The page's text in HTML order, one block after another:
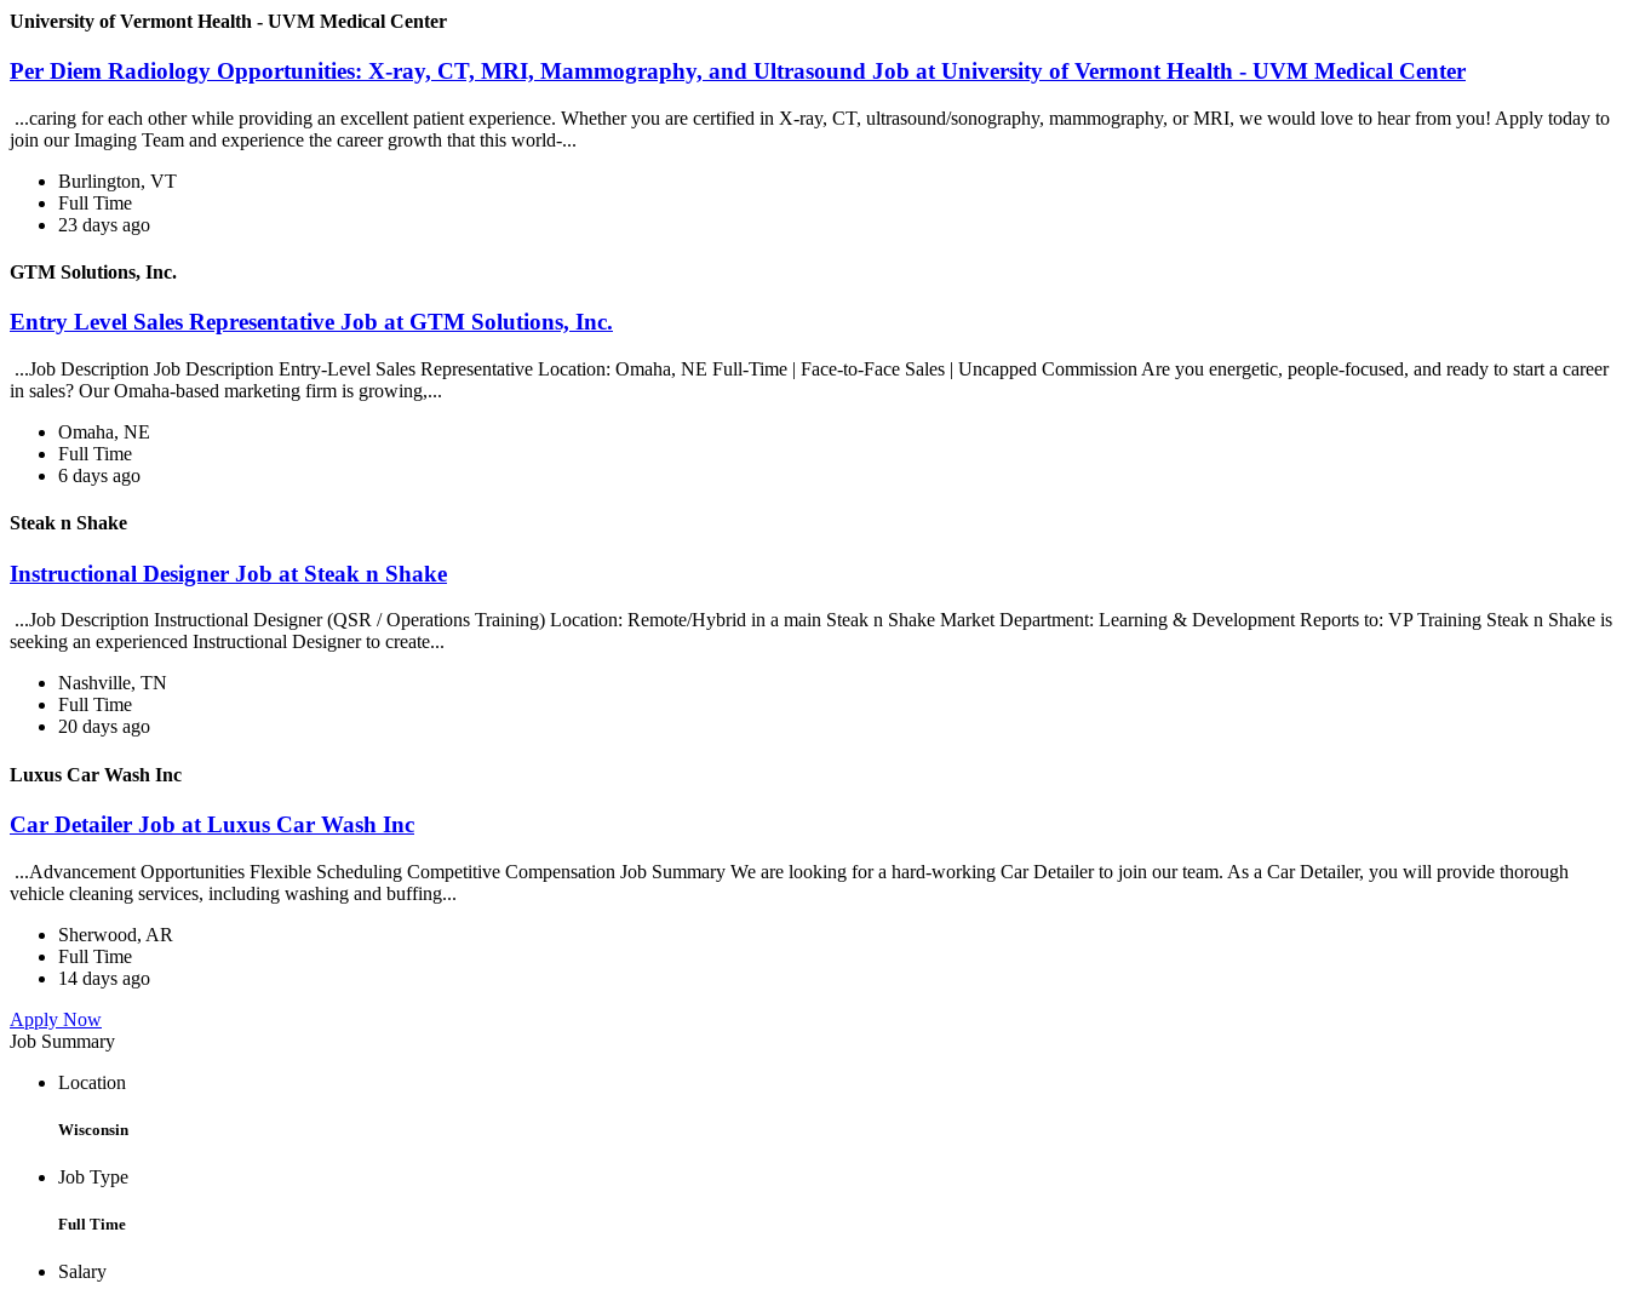
University of Vermont Health - UVM Medical Center
Per Diem Radiology Opportunities: X-ray, CT, MRI, Mammography, and Ultrasound Job at University of Vermont Health - UVM Medical Center
...caring for each other while providing an excellent patient experience. Whether you are certified in X-ray, CT, ultrasound/sonography, mammography, or MRI, we would love to hear from you! Apply today to
join our Imaging Team and experience the career growth that this world-...
Burlington, VT
Full Time
23 days ago
GTM Solutions, Inc.
Entry Level Sales Representative Job at GTM Solutions, Inc.
...Job Description Job Description Entry-Level Sales Representative Location: Omaha, NE Full-Time | Face-to-Face Sales | Uncapped Commission Are you energetic, people-focused, and ready to start a career
in sales? Our Omaha-based marketing firm is growing,...
Omaha, NE
Full Time
6 days ago
Steak n Shake
Instructional Designer Job at Steak n Shake
...Job Description Instructional Designer (QSR / Operations Training) Location: Remote/Hybrid in a main Steak n Shake Market Department: Learning & Development Reports to: VP Training Steak n Shake is
seeking an experienced Instructional Designer to create...
Nashville, TN
Full Time
20 days ago
Luxus Car Wash Inc
Car Detailer Job at Luxus Car Wash Inc
...Advancement Opportunities Flexible Scheduling Competitive Compensation Job Summary We are looking for a hard-working Car Detailer to join our team. As a Car Detailer, you will provide thorough
vehicle cleaning services, including washing and buffing...
Sherwood, AR
Full Time
14 days ago
Apply Now
Job Summary
Location
Wisconsin
Job Type
Full Time
Salary